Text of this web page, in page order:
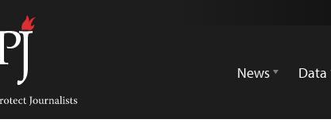
Committee
Protect
Journalists
News
Data